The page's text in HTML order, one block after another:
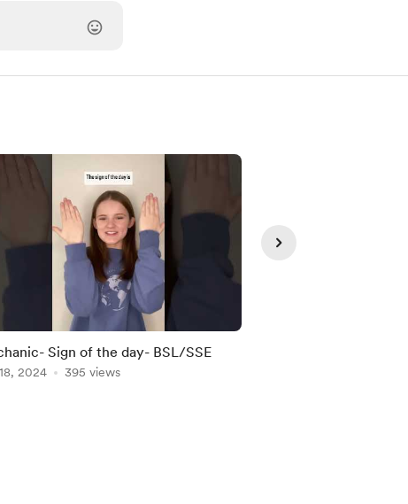
Sign of the day- BSL/SSE
2024 395 views